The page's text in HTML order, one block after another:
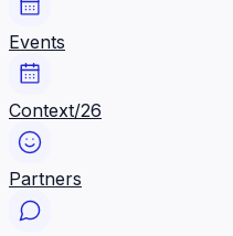
Events
Context/26
Partners